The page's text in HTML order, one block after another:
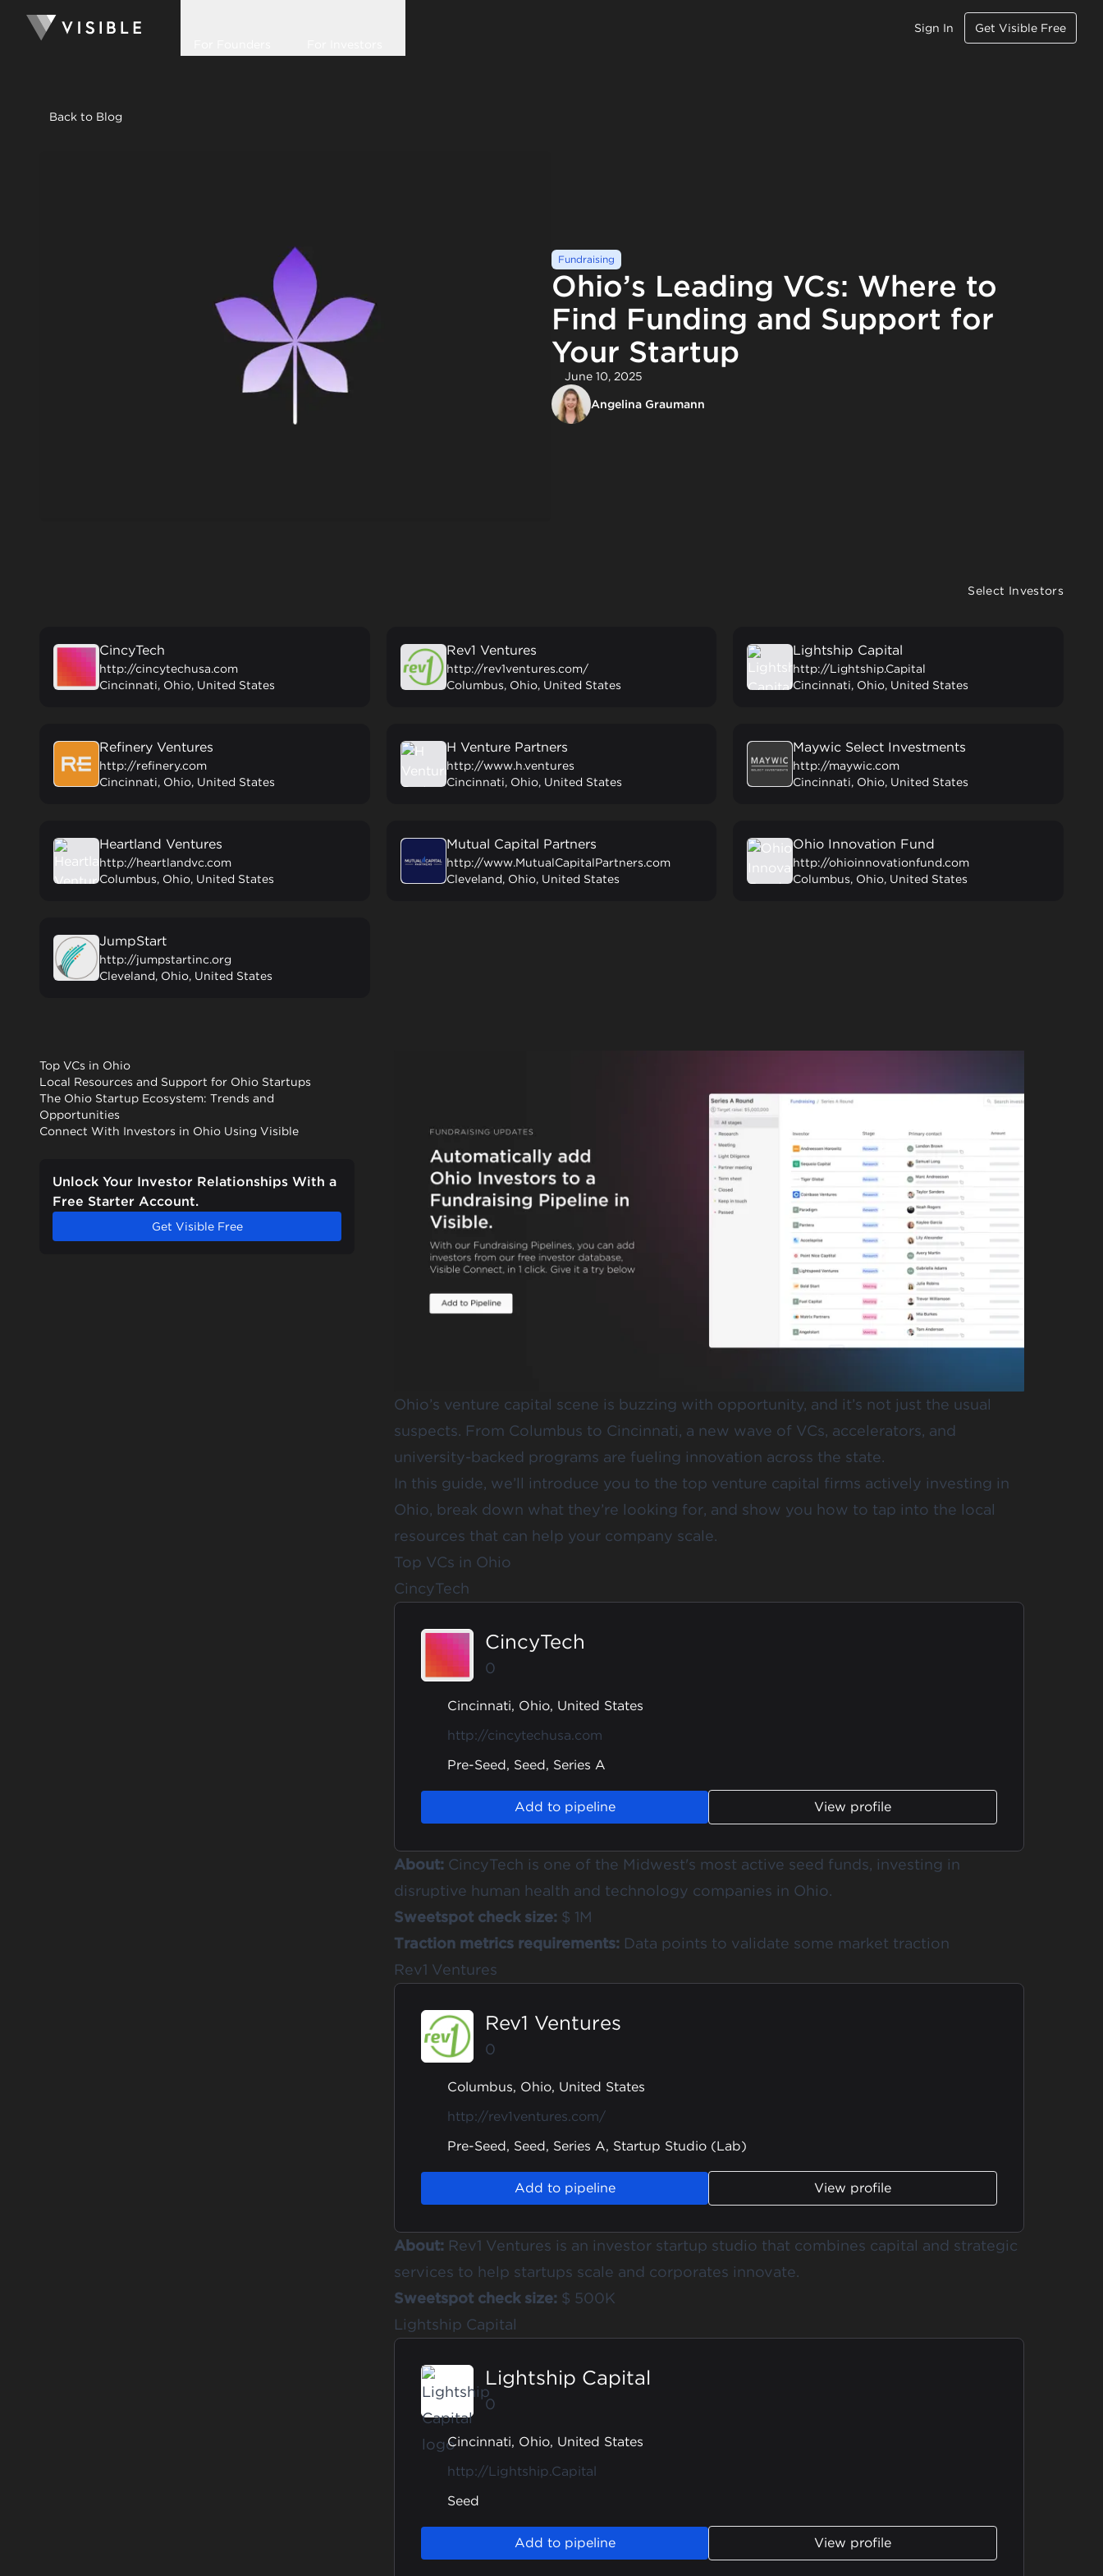
Sign In Get Visible Free
Back to Blog
Fundraising
Ohio’s Leading VCs: Where to
Find Funding and Support for
Your Startup
June 10, 2025
Angelina Graumann
Select Investors
CincyTech
http://cincytechusa.com
Cincinnati, Ohio, United States
Rev1 Ventures
http://rev1ventures.com/
Columbus, Ohio, United States
Lightship Capital
http://Lightship.Capital
Cincinnati, Ohio, United States
Refinery Ventures
http://refinery.com
Cincinnati, Ohio, United States
H Venture Partners
http://www.h.ventures
Cincinnati, Ohio, United States
Maywic Select Investments
http://maywic.com
Cincinnati, Ohio, United States
Heartland Ventures
http://heartlandvc.com
Columbus, Ohio, United States
Mutual Capital Partners
http://www.MutualCapitalPartners.com
Cleveland, Ohio, United States
Ohio Innovation Fund
http://ohioinnovationfund.com
Columbus, Ohio, United States
JumpStart
http://jumpstartinc.org
Cleveland, Ohio, United States
Top VCs in Ohio
Local Resources and Support for Ohio Startups
The Ohio Startup Ecosystem: Trends and
Opportunities
Connect With Investors in Ohio Using Visible
Unlock Your Investor Relationships With a
Free Starter Account.
Get Visible Free
Ohio’s venture capital scene is buzzing with opportunity, and it’s not just the usual
suspects. From Columbus to Cincinnati, a new wave of VCs, accelerators, and
university-backed programs are fueling innovation across the state.
In this guide, we’ll introduce you to the top venture capital firms actively investing in
Ohio, break down what they’re looking for, and show you how to tap into the local
resources that can help your company scale.
Top VCs in Ohio
CincyTech
CincyTech
0
Cincinnati, Ohio, United States
http://cincytechusa.com
Pre-Seed, Seed, Series A
Add to pipeline View profile
About: CincyTech is one of the Midwest's most active seed funds, investing in
disruptive human health and technology companies in Ohio.
Sweetspot check size: $ 1M
Traction metrics requirements: Data points to validate some market traction
Rev1 Ventures
Rev1 Ventures
0
Columbus, Ohio, United States
http://rev1ventures.com/
Pre-Seed, Seed, Series A, Startup Studio (Lab)
Add to pipeline View profile
About: Rev1 Ventures is an investor startup studio that combines capital and strategic
services to help startups scale and corporates innovate.
Sweetspot check size: $ 500K
Lightship Capital
Lightship Capital
0
Cincinnati, Ohio, United States
http://Lightship.Capital
Seed
Add to pipeline View profile